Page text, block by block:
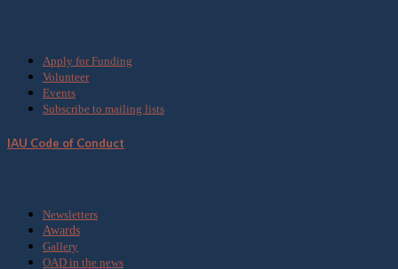
Apply for Funding
Volunteer
Events
Subscribe to mailing lists
IAU Code of Conduct
Newsletters
Awards
Gallery
OAD in the news